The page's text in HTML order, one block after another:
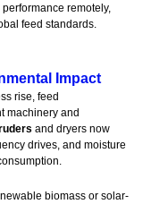
remotely,
feed standards.
Impact
rise, feed
machinery and
and dryers now
drives, and moisture
biomass or solar-